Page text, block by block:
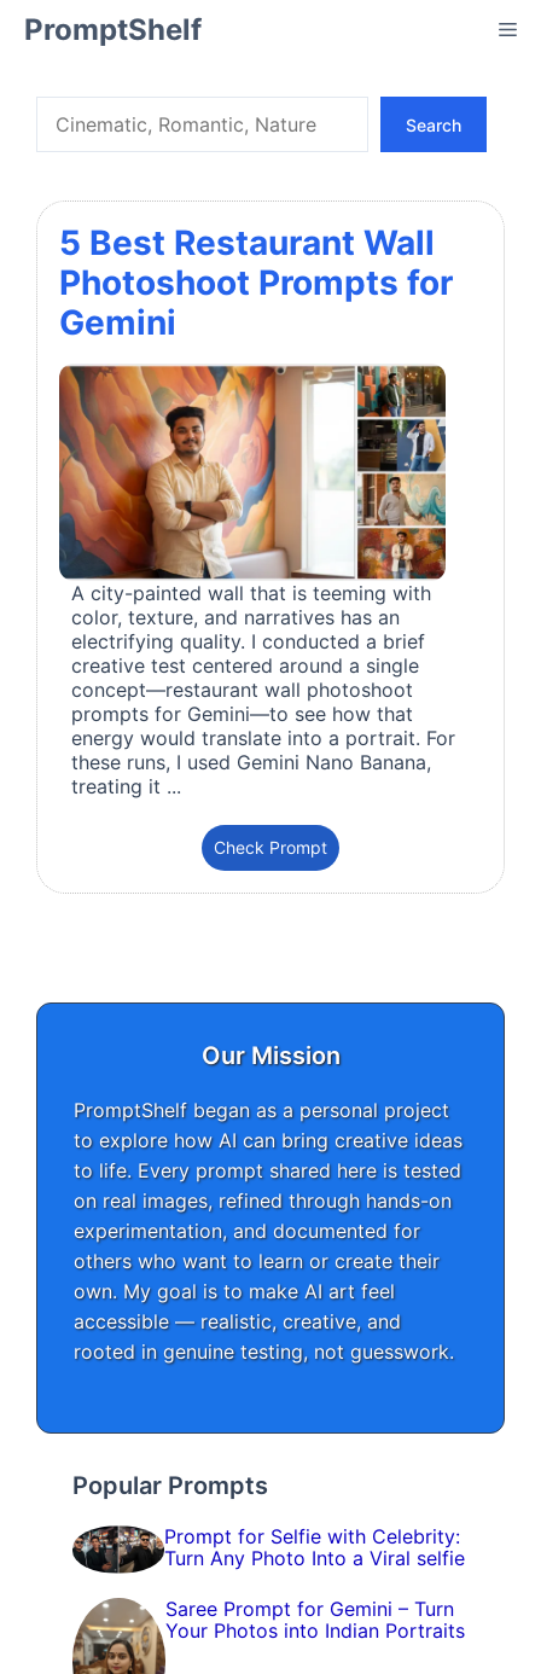
SkipPromptShelf
Search
5 Best Restaurant Wall
Photoshoot Prompts for
Gemini
A city-painted wall that is teeming with
color, texture, and narratives has an
electrifying quality. I conducted a brief
creative test centered around a single
concept—restaurant wall photoshoot
prompts for Gemini—to see how that
energy would translate into a portrait. For
these runs, I used Gemini Nano Banana,
treating it ...
Check Prompt
Our Mission
PromptShelf began as a personal project
to explore how AI can bring creative ideas
to life. Every prompt shared here is tested
on real images, refined through hands-on
experimentation, and documented for
others who want to learn or create their
own. My goal is to make AI art feel
accessible — realistic, creative, and
rooted in genuine testing, not guesswork.
Popular Prompts
Prompt for Selfie with Celebrity:
Turn Any Photo Into a Viral selfie
Saree Prompt for Gemini – Turn
Your Photos into Indian Portraits